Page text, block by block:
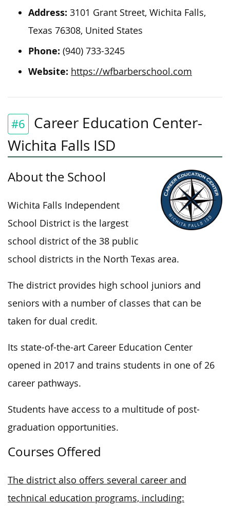
Address: 3101 Grant Street, Wichita Falls,
Texas 76308, United States
Phone: (940) 733-3245
Website: https://wfbarberschool.com
#6
Career Education Center-
Wichita Falls ISD
About the School
Wichita Falls Independent
School District is the largest
school district of the 38 public
school districts in the North Texas area.
The district provides high school juniors and
seniors with a number ofclasses that can be
taken for dual credit.
Its state-of-the-art Career Education Center
opened in 2017 and trains students in one of 26
career pathways.
Students have access to a multitude of post-
graduation opportunities.
Courses Offered
The district also offers several career and
technical education programs, including: